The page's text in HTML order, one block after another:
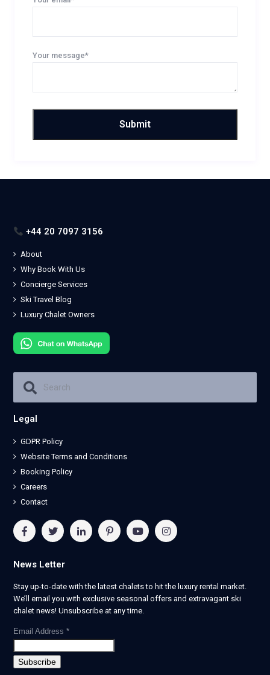
Your message*
+44 20 7097 3156
About
Why Book With Us
Concierge Services
Ski Travel Blog
Luxury Chalet Owners
Legal
GDPR Policy
Website Terms and Conditions
Booking Policy
Careers
Contact
News Letter
Stay up-to-date with the latest chalets to hit the luxury rental market.
We’ll email you with exclusive seasonal offers and extravagant ski
chalet news! Unsubscribe at any time.
Email Address *